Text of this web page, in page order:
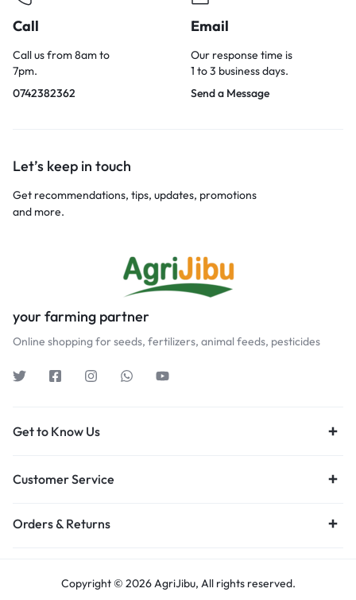
Call
Call us from 8am to
7pm.
0742382362
Email
Our response time is
1 to 3 business days.
Send a Message
Let’s keep in touch
Get recommendations, tips, updates, promotions
and more.
your farming partner
Online shopping for seeds, fertilizers, animal feeds, pesticides
Get to Know Us
Customer Service
Orders & Returns
Copyright © 2026 AgriJibu, All rights reserved.